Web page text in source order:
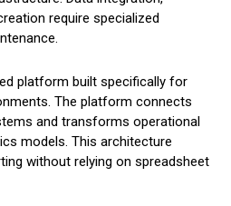
require specialized
platform built specifically for
The platform connects
and transforms operational
models. This architecture
without relying on spreadsheet